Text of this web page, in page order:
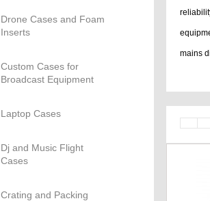
Drone Cases and Foam
Inserts
Custom Cases for
Broadcast Equipment
Laptop Cases
Dj and Music Flight
Cases
Crating and Packing
mains